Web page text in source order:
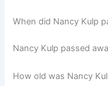
When did Nancy Kulp
Nancy Kulp passed
How old was Nancy